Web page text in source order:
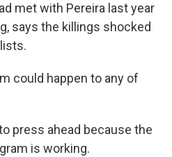
met with Pereira last year
says the killings shocked
could happen to any of
press ahead because the
is working.